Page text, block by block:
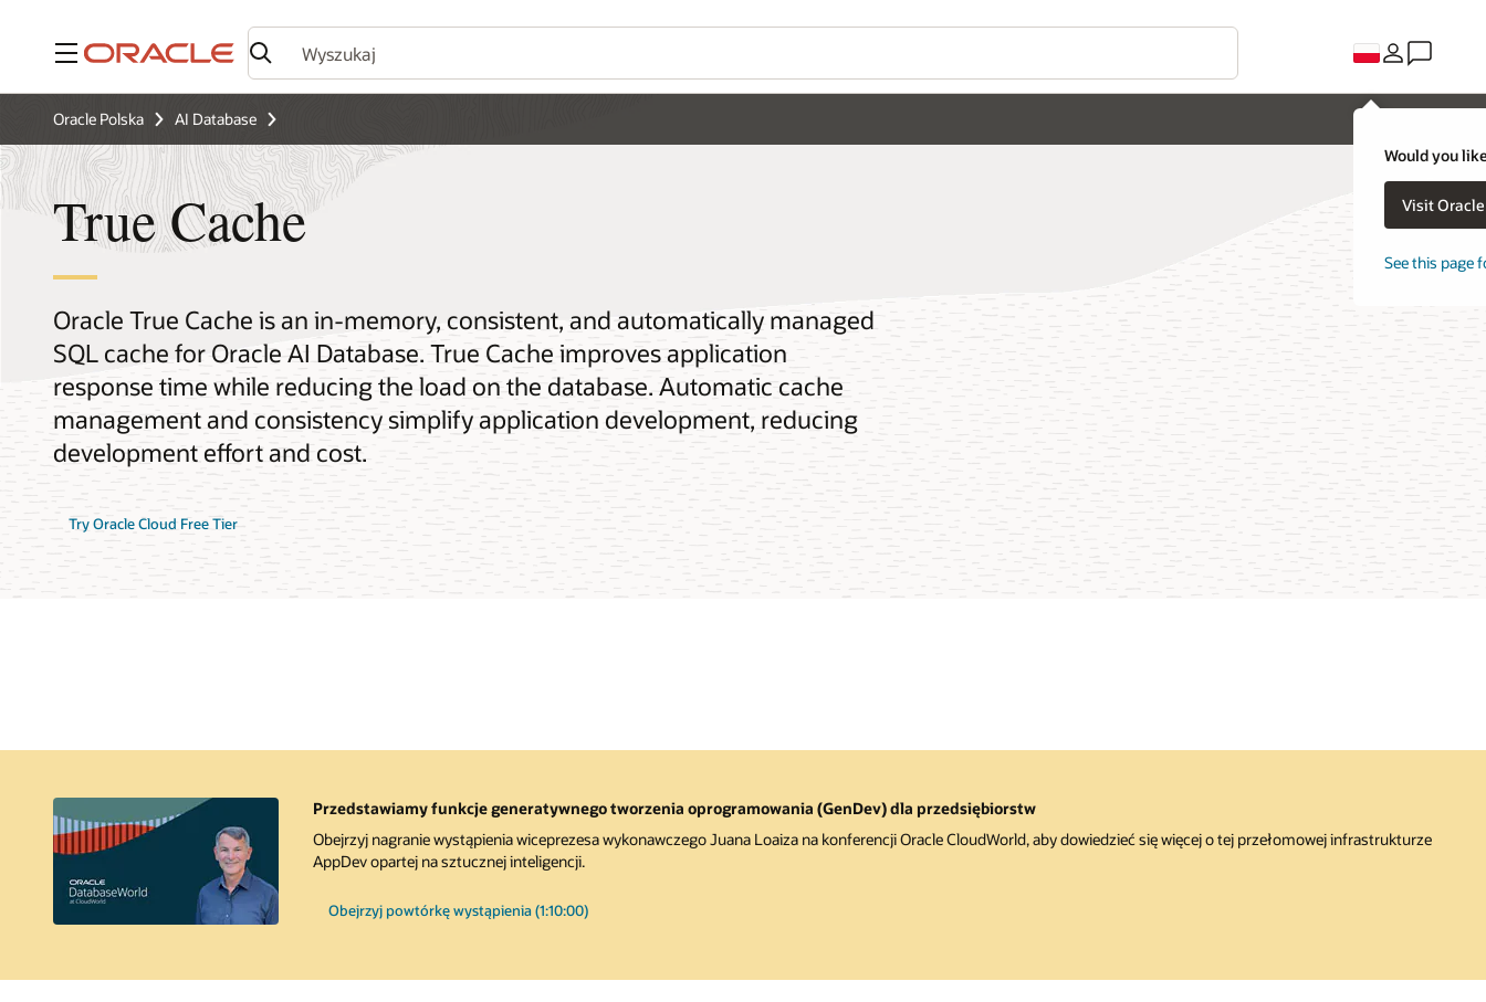
Menu
Would you
Visit
See this page
Oracle Polska AI Database
True Cache
Oracle True Cache is an in-memory, consistent, and automatically managed
SQL cache for Oracle AI Database. True Cache improves application
response time while reducing the load on the database. Automatic cache
management and consistency simplify application development, reducing
development effort and cost.
Try Oracle Cloud Free Tier
Przedstawiamy funkcje generatywnego tworzenia oprogramowania (GenDev) dla przedsiębiorstw
Obejrzyj nagranie wystąpienia wiceprezesa wykonawczego Juana Loaiza na konferencji Oracle CloudWorld, aby dowiedzieć się więcej o tej przełomowej infrastrukturze
AppDev opartej na sztucznej inteligencji.
Obejrzyj powtórkę wystąpienia (1:10:00)